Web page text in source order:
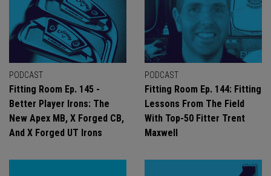
PODCAST
Fitting Room Ep. 145 -
Better Player Irons: The
New Apex MB, X Forged CB,
And X Forged UT Irons
PODCAST
Fitting Room Ep. 144: Fitting
Lessons From The Field
With Top-50 Fitter Trent
Maxwell